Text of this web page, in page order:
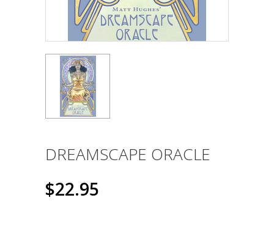
DREAMSCAPE ORACLE
$22.95